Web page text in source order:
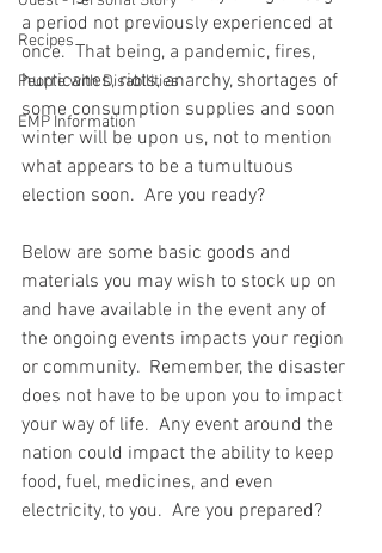
Recipes
People with Disabilities
EMP Information
a period not previously experienced at
once.  That being, a pandemic, fires,
hurricanes, riots, anarchy, shortages of
some consumption supplies and soon
winter will be upon us, not to mention
what appears to be a tumultuous
election soon.  Are you ready?
Below are some basic goods and
materials you may wish to stock up on
and have available in the event any of
the ongoing events impacts your region
or community.  Remember, the disaster
does not have to be upon you to impact
your way of life.  Any event around the
nation could impact the ability to keep
food, fuel, medicines, and even
electricity, to you.  Are you prepared?